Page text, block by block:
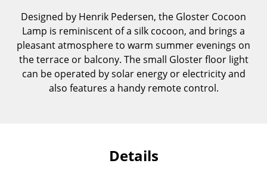
Cocktail Tables & Lecterns
Kids Desk
Garden Table
Designed by Henrik Pedersen, the Gloster Cocoon
Lamp is reminiscent of a silk cocoon, and brings a
pleasant atmosphere to warm summer evenings on
the terrace or balcony. The small Gloster floor light
can be operated by solar energy or electricity and
also features a handy remote control.
Details